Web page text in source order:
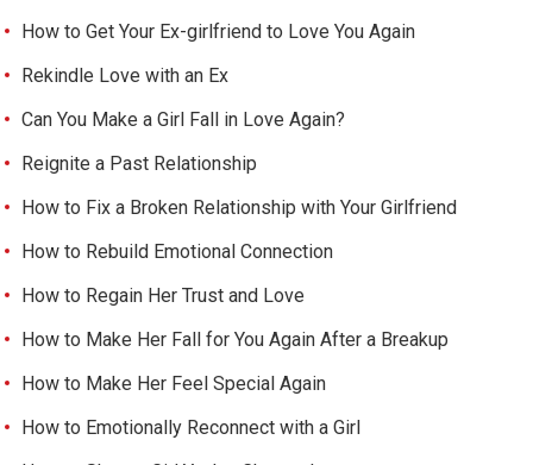
How to Get Your Ex-girlfriend to Love You Again
Rekindle Love with an Ex
Can You Make a Girl Fall in Love Again?
Reignite a Past Relationship
How to Fix a Broken Relationship with Your Girlfriend
How to Rebuild Emotional Connection
How to Regain Her Trust and Love
How to Make Her Fall for You Again After a Breakup
How to Make Her Feel Special Again
How to Emotionally Reconnect with a Girl